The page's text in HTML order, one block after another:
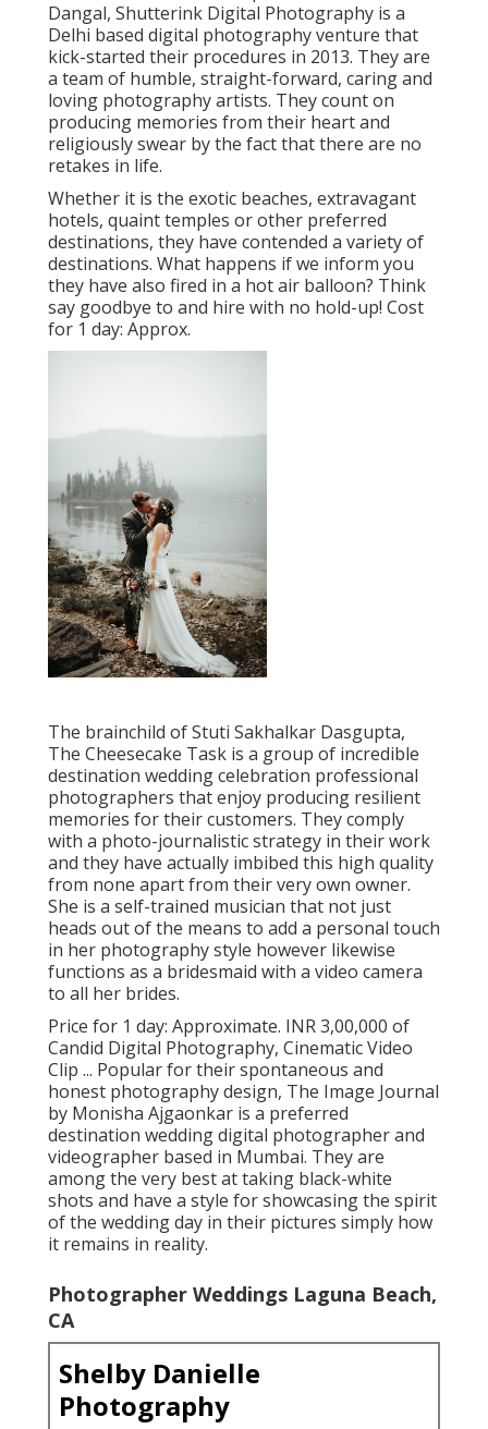
Dangal, Shutterink Digital Photography is a
Delhi based digital photography venture that
kick-started their procedures in 2013. They are
a team of humble, straight-forward, caring and
loving photography artists. They count on
producing memories from their heart and
religiously swear by the fact that there are no
retakes in life.
Whether it is the exotic beaches, extravagant
hotels, quaint temples or other preferred
destinations, they have contended a variety of
destinations. What happens if we inform you
they have also fired in a hot air balloon? Think
say goodbye to and hire with no hold-up! Cost
for 1 day: Approx.
The brainchild of Stuti Sakhalkar Dasgupta,
The Cheesecake Task is a group of incredible
destination wedding celebration professional
photographers that enjoy producing resilient
memories for their customers. They comply
with a photo-journalistic strategy in their work
and they have actually imbibed this high quality
from none apart from their very own owner.
She is a self-trained musician that not just
heads out of the means to add a personal touch
in her photography style however likewise
functions as a bridesmaid with a video camera
to all her brides.
Price for 1 day: Approximate. INR 3,00,000 of
Candid Digital Photography, Cinematic Video
Clip ... Popular for their spontaneous and
honest photography design, The Image Journal
by Monisha Ajgaonkar is a preferred
destination wedding digital photographer and
videographer based in Mumbai. They are
among the very best at taking black-white
shots and have a style for showcasing the spirit
of the wedding day in their pictures simply how
it remains in reality.
Photographer Weddings Laguna Beach,
CA
Shelby Danielle
Photography